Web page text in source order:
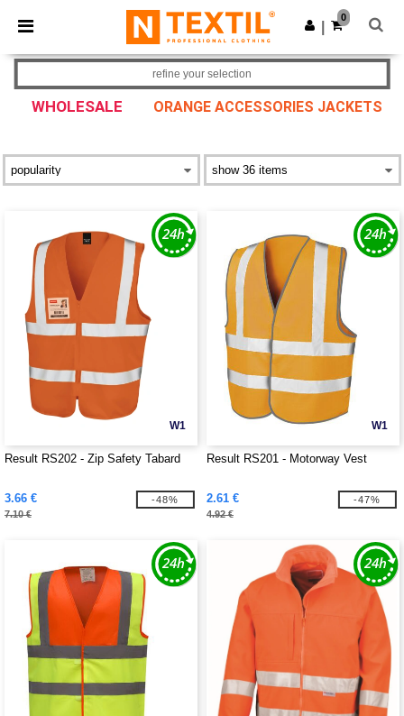
× Ntextil App
Better prices on app!
Get the app
0
WHOLESALE ORANGE ACCESSORIES JACKETS
refine your selection
W1
Result RS202 - Zip Safety Tabard
3.66 €
7.10 €
-48%
W1
Result RS201 - Motorway Vest
2.61 €
4.92 €
-47%